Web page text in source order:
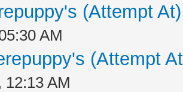
(Attempt
AM
(Attempt
12:13 AM